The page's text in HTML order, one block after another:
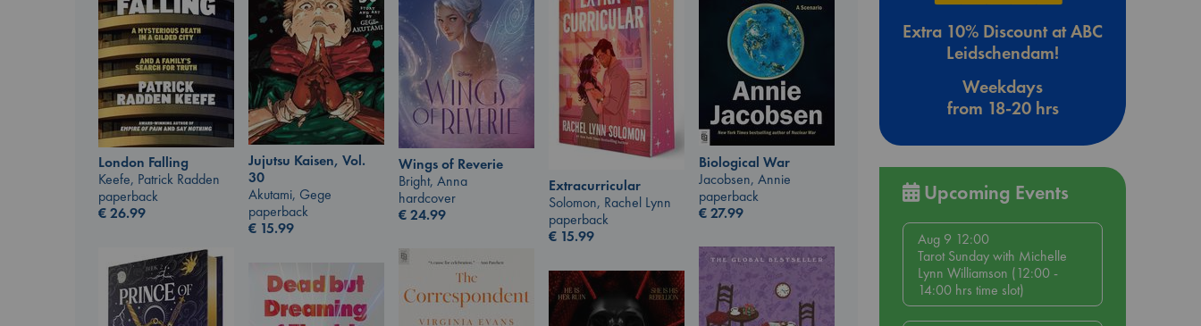
London Falling
Keefe, Patrick Radden
paperback
€26.99
Biological War
Jacobsen, Annie
paperback
€27.99
Jujutsu Kaisen, Vol.
30
Akutami, Gege
paperback
€ 15.99
Wings of Reverie
Bright, Anna
hardcover
€24.99
Extracurricular
Solomon, Rachel Lynn
paperback
€ 15.99
Extra 10% Discount at ABC
Leidschendam!
Weekdays
from 18-20 hrs
Upcoming Events
Aug 9 12:00
Tarot Sunday with Michelle
Lynn Williamson (12:00 -
14:00 hrs time slot)